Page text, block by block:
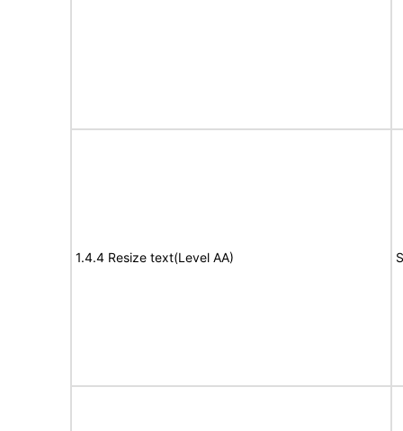
1.4.4 Resize text(Level AA)